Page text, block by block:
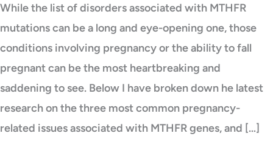
While the list of disorders associated with MTHFR
mutations can be a long and eye-opening one, those
conditions involving pregnancy or the ability to fall
pregnant can be the most heartbreaking and
saddening to see. Below I have broken down he latest
research on the three most common pregnancy-
related issues associated with MTHFR genes, and […]